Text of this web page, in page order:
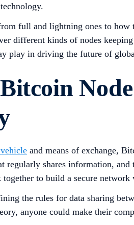
full and lightning ones to
different kinds of nodes
play in driving the future of
and means of exchange,
regularly shares information,
together to build a secure
the rules for data sharing
anyone could make their